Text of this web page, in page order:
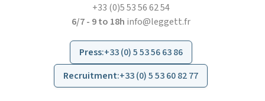
+33 (0)5 53 56 62 54
6/7 - 9 to 18h info@leggett.fr
Press:+33 (0) 5 53 56 63 86
Recruitment:+33 (0) 5 53 60 82 77